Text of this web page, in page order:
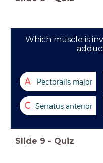
Which muscle is
A Pectoralis major
C Serratus anterior
Slide 9 - Quiz